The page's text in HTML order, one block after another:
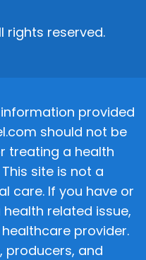
rights reserved.
information provided
should not be
treating a health
site is not a
care. If you have or
related issue,
provider.
producers, and